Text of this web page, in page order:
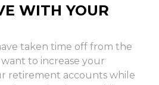
WITH YOUR
taken time off from the
to increase your
retirement accounts while